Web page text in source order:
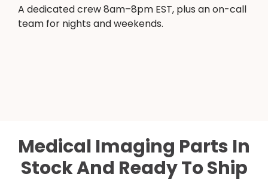
A dedicated crew 8am–8pm EST, plus an on-call
team for nights and weekends.
Medical Imaging Parts In
Stock And Ready To Ship